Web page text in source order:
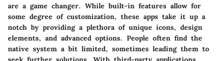
are a game changer. While built-in features allow for
some degree of customization, these apps take it up a
notch by providing a plethora of unique icons, design
elements, and advanced options. People often find the
native system a bit limited, sometimes leading them to